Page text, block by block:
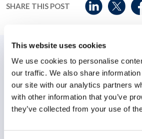
This website uses cookies
We use cookies to personalise
our traffic. We also share
our site with our analytics partners
with other information that you’ve
they’ve collected from your use of
SHARE THIS POST
PREVIOUS:
Workplace Options’ acquisition of
benefits to clients of both
from